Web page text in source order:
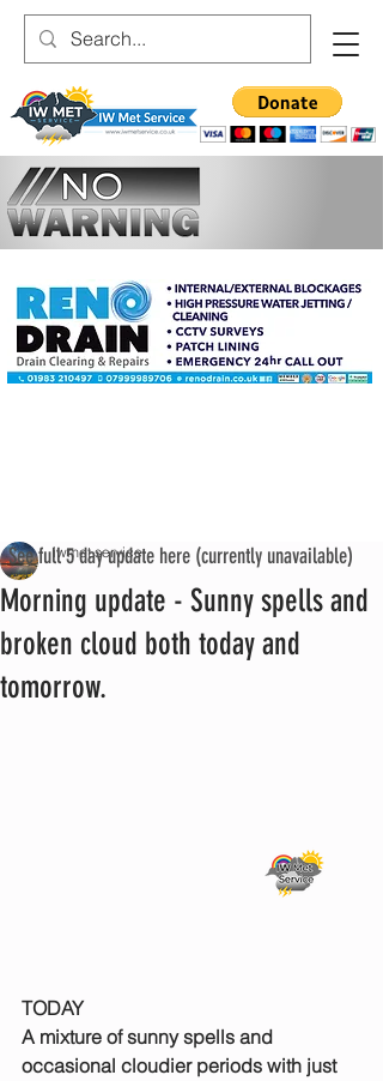
Morning update - Sunny spells and
broken cloud both today and
tomorrow.
iwmet service
TODAY
A mixture of sunny spells and
occasional cloudier periods with just
See full 5 day update here (currently unavailable)